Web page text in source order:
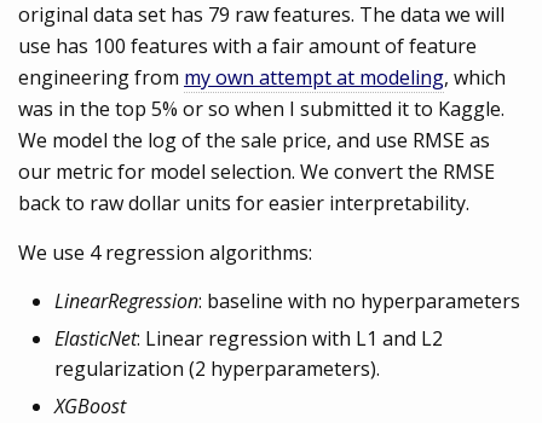
original data set has 79 raw features. The data we will
use has 100 features with a fair amount of feature
engineering from my own attempt at modeling, which
was in the top 5% or so when I submitted it to Kaggle.
We model the log of the sale price, and use RMSE as
our metric for model selection. We convert the RMSE
back to raw dollar units for easier interpretability.
We use 4 regression algorithms:
LinearRegression: baseline with no hyperparameters
ElasticNet: Linear regression with L1 and L2
regularization (2 hyperparameters).
XGBoost